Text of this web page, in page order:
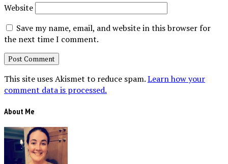
Website
Save my name, email, and website in this browser for
the next time I comment.
This site uses Akismet to reduce spam.Learn how your
comment data is processed.
About Me